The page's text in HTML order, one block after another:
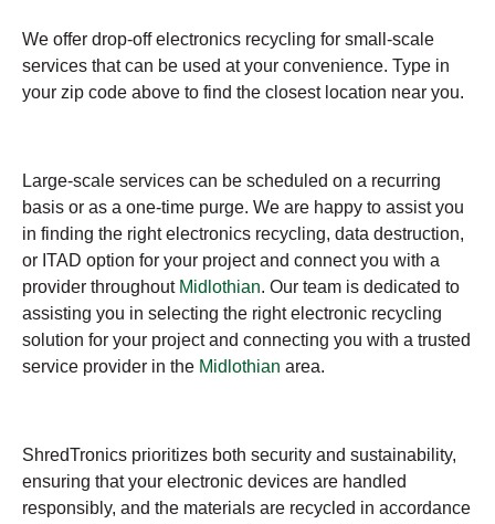
We offer drop-off electronics recycling for small-scale
services that can be used at your convenience. Type in
your zip code above to find the closest location near you.
Large-scale services can be scheduled on a recurring
basis or as a one-time purge. We are happy to assist you
in finding the right electronics recycling, data destruction,
or ITAD option for your project and connect you with a
provider throughout Midlothian. Our team is dedicated to
assisting you in selecting the right electronic recycling
solution for your project and connecting you with a trusted
service provider in the Midlothian area.
ShredTronics prioritizes both security and sustainability,
ensuring that your electronic devices are handled
responsibly, and the materials are recycled in accordance